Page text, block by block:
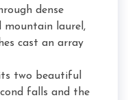
dense
mountain laurel,
cast an array
two beautiful
falls and the